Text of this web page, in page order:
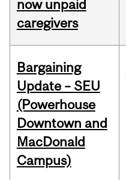
now unpaid
caregivers
Bargaining
Update – SEU
(Powerhouse
Downtown and
MacDonald
Campus)